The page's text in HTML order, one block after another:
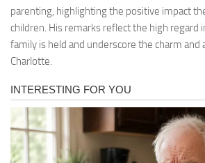
parenting, highlighting the positive impact
children. His remarks reflect the high regard
family is held and underscore the charm and
Charlotte.